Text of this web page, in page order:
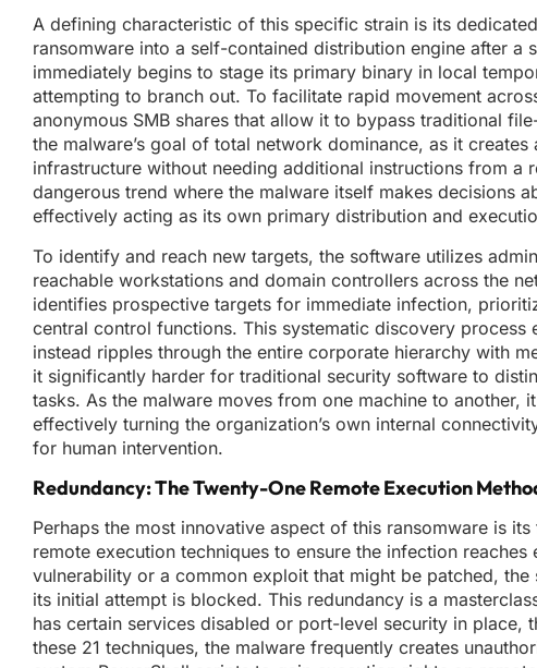
A defining characteristic of this specific strain is its
ransomware into a self-contained distribution engine after
immediately begins to stage its primary binary in local
attempting to branch out. To facilitate rapid movement
anonymous SMB shares that allow it to bypass traditional
the malware’s goal of total network dominance, as it
infrastructure without needing additional instructions from a
dangerous trend where the malware itself makes decisions
effectively acting as its own primary distribution and
To identify and reach new targets, the software utilizes
reachable workstations and domain controllers across the
identifies prospective targets for immediate infection,
central control functions. This systematic discovery
instead ripples through the entire corporate hierarchy with
it significantly harder for traditional security software to
tasks. As the malware moves from one machine to
effectively turning the organization’s own internal
for human intervention.
Redundancy: The Twenty-One Remote Execution
Perhaps the most innovative aspect of this ransomware is
remote execution techniques to ensure the infection
vulnerability or a common exploit that might be patched,
its initial attempt is blocked. This redundancy is a
has certain services disabled or port-level security in
these 21 techniques, the malware frequently creates